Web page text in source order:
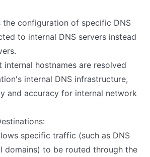
the configuration of specific DNS
to internal DNS servers instead
internal hostnames are resolved
internal DNS infrastructure,
and accuracy for internal network
specific traffic (such as DNS
domains) to be routed through the